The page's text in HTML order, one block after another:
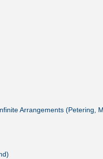
Arrangements (Petering,